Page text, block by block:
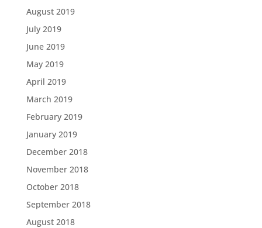
August 2019
July 2019
June 2019
May 2019
April 2019
March 2019
February 2019
January 2019
December 2018
November 2018
October 2018
September 2018
August 2018